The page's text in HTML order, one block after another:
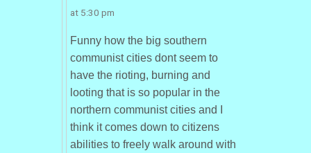
at 5:30 pm
Funny how the big southern
communist cities dont seem to
have the rioting, burning and
looting that is so popular in the
northern communist cities and I
think it comes down to citizens
abilities to freely walk around with